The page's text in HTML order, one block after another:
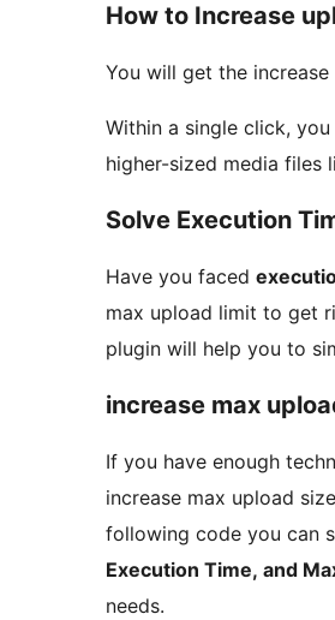
How to Increase
You will get the
Within a single click, you
higher-sized media files
Solve Execution
Have you faced
max upload limit to get
plugin will help you to
increase max
If you have enough
increase max upload
following code you can
Execution Time, and
needs.